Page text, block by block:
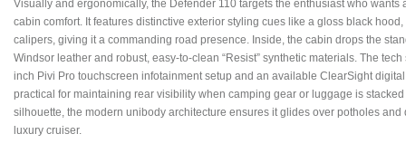
Visually and ergonomically, the Defender 110 targets the enthusiast who
cabin comfort. It features distinctive exterior styling cues like a gloss black
calipers, giving it a commanding road presence. Inside, the cabin drops the
Windsor leather and robust, easy-to-clean “Resist” synthetic materials. The
inch Pivi Pro touchscreen infotainment setup and an available ClearSight
practical for maintaining rear visibility when camping gear or luggage is
silhouette, the modern unibody architecture ensures it glides over potholes
luxury cruiser.